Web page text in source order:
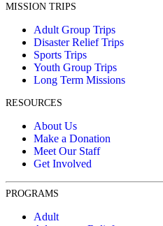
MISSION TRIPS
Adult Group Trips
Disaster Relief Trips
Sports Trips
Youth Group Trips
Long Term Missions
RESOURCES
About Us
Make a Donation
Meet Our Staff
Get Involved
PROGRAMS
Adult